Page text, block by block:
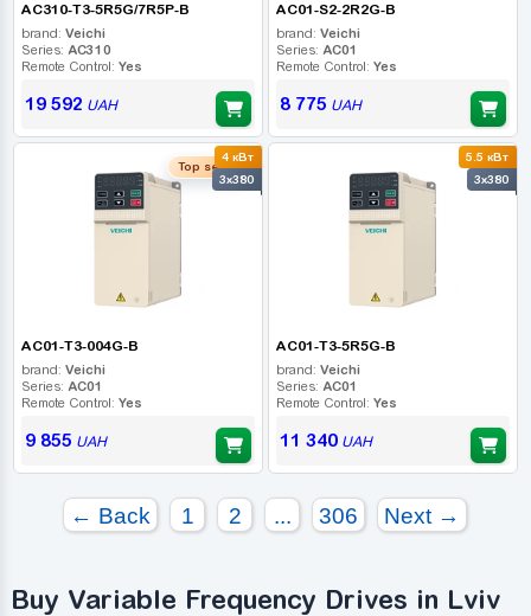
AC310-T3-5R5G/7R5P-B
brand: Veichi
Series: AC310
Remote Control: Yes
19 592 UAH
AC01-S2-2R2G-B
brand: Veichi
Series: AC01
Remote Control: Yes
8 775 UAH
4 кВт
3x380
Top seller
AC01-T3-004G-B
brand: Veichi
Series: AC01
Remote Control: Yes
9 855 UAH
5.5 кВт
3x380
AC01-T3-5R5G-B
brand: Veichi
Series: AC01
Remote Control: Yes
11 340UAH
← Back 1 2 ... 306 Next →
Buy Variable Frequency Drives in Lviv